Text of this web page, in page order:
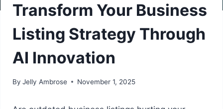
Transform Your Business
Listing Strategy Through
AI Innovation
By Jelly Ambrose November 1, 2025